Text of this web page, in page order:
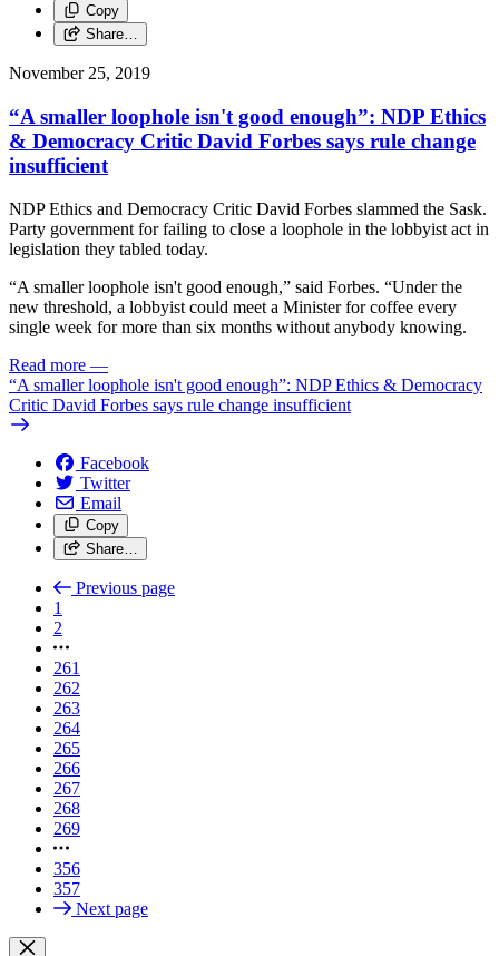
Copy
Share…
November 25, 2019
“A smaller loophole isn't good enough”: NDP Ethics
& Democracy Critic David Forbes says rule change
insufficient
NDP Ethics and Democracy Critic David Forbes slammed the Sask.
Party government for failing to close a loophole in the lobbyist act in
legislation they tabled today.
“A smaller loophole isn't good enough,” said Forbes. “Under the
new threshold, a lobbyist could meet a Minister for coffee every
single week for more than six months without anybody knowing.
Read more —
“A smaller loophole isn't good enough”: NDP Ethics & Democracy
Critic David Forbes says rule change insufficient
Facebook
Twitter
Email
Copy
Share…
Previous page
1
2
261
262
263
264
265
266
267
268
269
356
357
Next page